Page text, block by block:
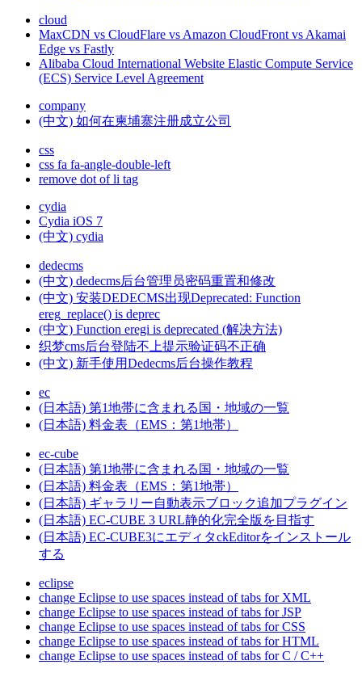
cloud
MaxCDN vs CloudFlare vs Amazon CloudFront vs Akamai
Edge vs Fastly
Alibaba Cloud International Website Elastic Compute Service
(ECS) Service Level Agreement
company
(中文) 如何在柬埔寨注册成立公司
css
css fa fa-angle-double-left
remove dot of li tag
cydia
Cydia iOS 7
(中文) cydia
dedecms
(中文) dedecms后台管理员密码重置和修改
(中文) 安装DEDECMS出现Deprecated: Function
ereg_replace() is deprec
(中文) Function eregi is deprecated (解决方法)
织梦cms后台登陆不上提示验证码不正确
(中文) 新手使用Dedecms后台操作教程
ec
(日本語) 第1地帯に含まれる国・地域の一覧
(日本語) 料金表（EMS：第1地帯）
ec-cube
(日本語) 第1地帯に含まれる国・地域の一覧
(日本語) 料金表（EMS：第1地帯）
(日本語) ギャラリー自動表示ブロック追加プラグイン
(日本語) EC-CUBE 3 URL静的化完全版を目指す
(日本語) EC-CUBE3にエディタckEditorをインストール
する
eclipse
change Eclipse to use spaces instead of tabs for XML
change Eclipse to use spaces instead of tabs for JSP
change Eclipse to use spaces instead of tabs for CSS
change Eclipse to use spaces instead of tabs for HTML
change Eclipse to use spaces instead of tabs for C / C++